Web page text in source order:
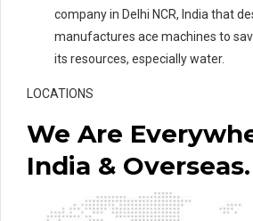
company in Delhi NCR, India that
manufactures ace machines to
its resources, especially water.
LOCATIONS
We Are
India & Overseas.